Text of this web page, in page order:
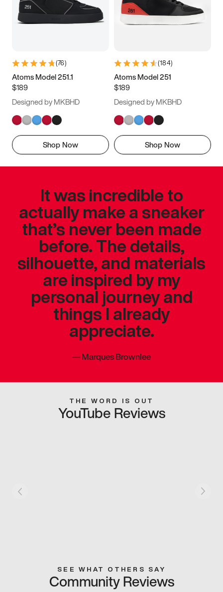
(76)
Atoms Model 251.1
$189
Designed by MKBHD
Shop Now
(184)
Atoms Model 251
$189
Designed by MKBHD
Shop Now
It was incredible to
actually make a sneaker
that’s never been made
before. The details,
silhouette, and materials
are inspired by my
personal journey and
things I already
appreciate.
—Marques Brownlee
THE WORD IS OUT
YouTube Reviews
SEE WHAT OTHERS SAY
Community Reviews